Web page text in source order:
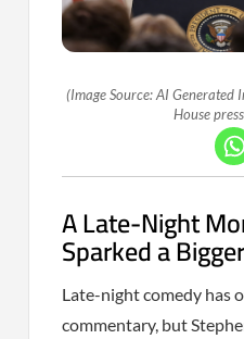
(Image Source: AI Generated
House
A Late-Night
Sparked a
Late-night comedy has
commentary, but